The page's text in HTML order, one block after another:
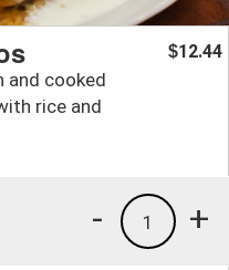
and cooked
rice and
$12.44
+
1
-